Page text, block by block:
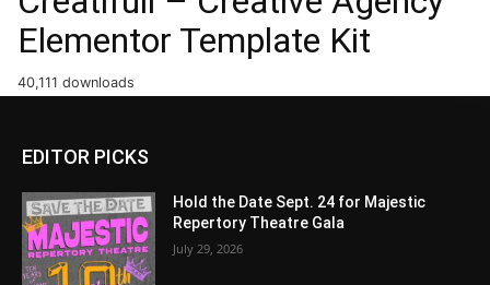
Elementor Template Kit
40,111 downloads
EDITOR PICKS
Hold the Date Sept. 24 for Majestic
Repertory Theatre Gala
July 29, 2026